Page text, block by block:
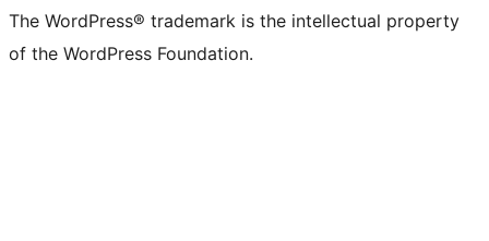
The WordPress® trademark is the intellectual property
of the WordPress Foundation.